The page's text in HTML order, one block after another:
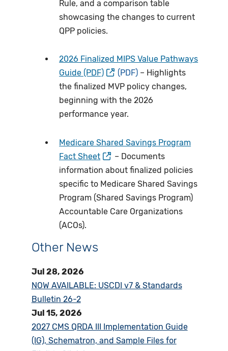
Rule, and a comparison table
showcasing the changes to current
QPP policies.
2026 Finalized MIPS Value Pathways
Guide (PDF)
– Highlights
the finalized MVP policy changes,
beginning with the 2026
performance year.
Medicare Shared Savings Program
Fact Sheet
– Documents
information about finalized policies
specific to Medicare Shared Savings
Program (Shared Savings Program)
Accountable Care Organizations
(ACOs).
Other News
Jul 28, 2026
NOW AVAILABLE: USCDI v7 & Standards
Bulletin 26-2
Jul 15, 2026
2027 CMS QRDA III Implementation Guide
(IG), Schematron, and Sample Files for